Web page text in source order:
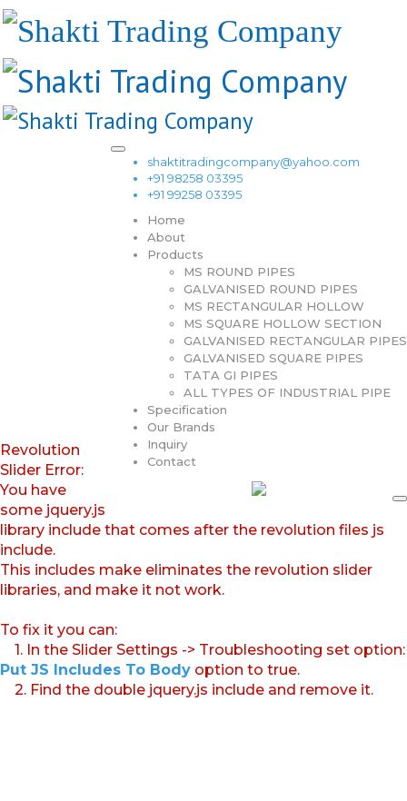
shaktitradingcompany@yahoo.com
+91 98258 03395
+91 99258 03395
Home
About
Products
MS ROUND PIPES
GALVANISED ROUND PIPES
MS RECTANGULAR HOLLOW
MS SQUARE HOLLOW SECTION
GALVANISED RECTANGULAR PIPES
GALVANISED SQUARE PIPES
TATA GI PIPES
ALL TYPES OF INDUSTRIAL PIPE
Specification
Our Brands
Inquiry
Contact
Revolution
Slider Error:
You have
some jquery.js
library include that comes after the revolution files js
include.
This includes make eliminates the revolution slider
libraries, and make it not work.
To fix it you can:
1. In the Slider Settings -> Troubleshooting set option:
Put JS Includes To Body option to true.
2. Find the double jquery.js include and remove it.